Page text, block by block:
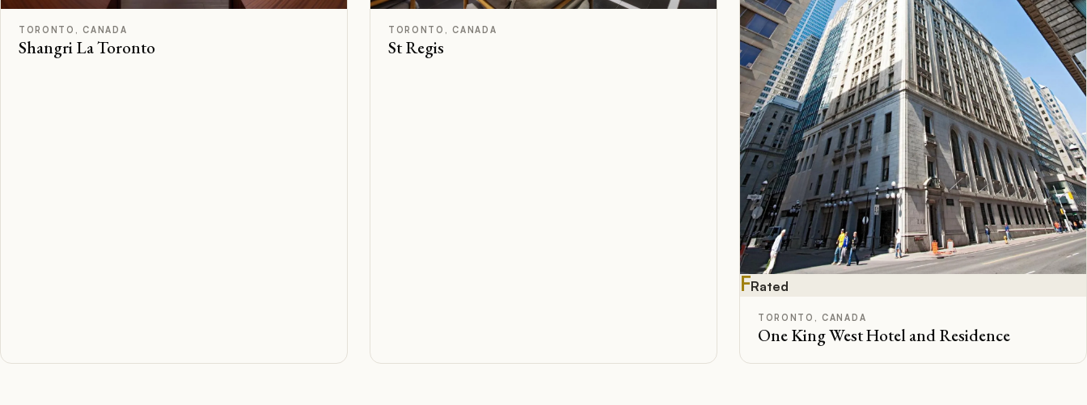
TORONTO, CANADA
Shangri La Toronto
TORONTO, CANADA
St Regis
FRated
TORONTO, CANADA
One King West Hotel and Residence